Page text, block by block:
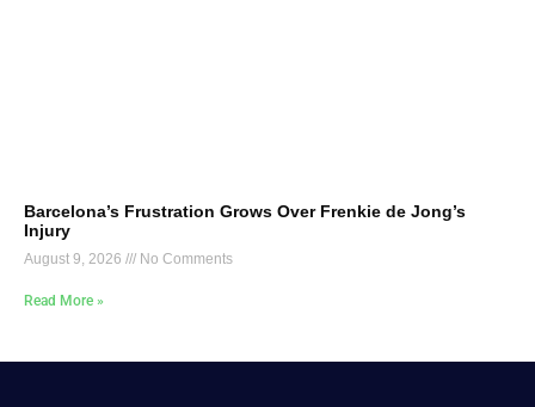
Barcelona’s Frustration Grows Over Frenkie de Jong’s
Injury
August 9, 2026 No Comments
Read More »